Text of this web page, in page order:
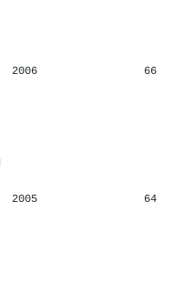
2006 66
2005 64